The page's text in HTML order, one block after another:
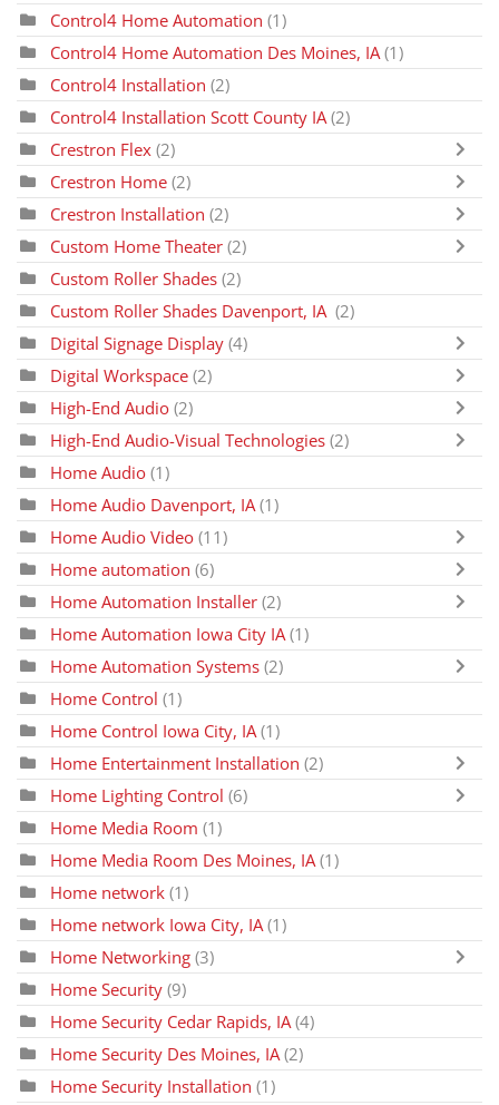
Control4 Home Automation (1)
Control4 Home Automation Des Moines, IA (1)
Control4 Installation (2)
Control4 Installation Scott County IA (2)
Crestron Flex (2)
Crestron Home (2)
Crestron Installation (2)
Custom Home Theater (2)
Custom Roller Shades (2)
Custom Roller Shades Davenport, IA (2)
Digital Signage Display (4)
Digital Workspace (2)
High-End Audio (2)
High-End Audio-Visual Technologies (2)
Home Audio (1)
Home Audio Davenport, IA (1)
Home Audio Video (11)
Home automation (6)
Home Automation Installer (2)
Home Automation Iowa City IA (1)
Home Automation Systems (2)
Home Control (1)
Home Control Iowa City, IA (1)
Home Entertainment Installation (2)
Home Lighting Control (6)
Home Media Room (1)
Home Media Room Des Moines, IA (1)
Home network (1)
Home network Iowa City, IA (1)
Home Networking (3)
Home Security (9)
Home Security Cedar Rapids, IA (4)
Home Security Des Moines, IA (2)
Home Security Installation (1)